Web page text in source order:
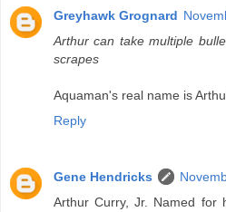
Greyhawk Grognard
Arthur can take multiple
scrapes
Aquaman's real name is
Reply
Gene Hendricks
Arthur Curry, Jr. Named for